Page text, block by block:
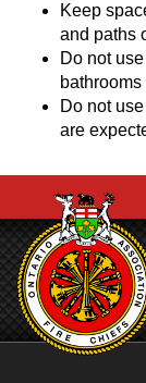
Keep
and paths
Do not
Do not
are